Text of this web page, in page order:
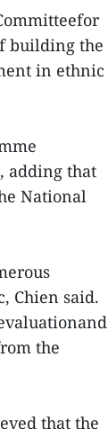
building the
in ethnic
adding that
National
Chien said.
the
that the